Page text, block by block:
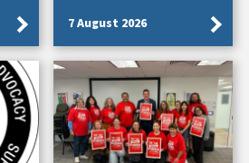
7 August 2026